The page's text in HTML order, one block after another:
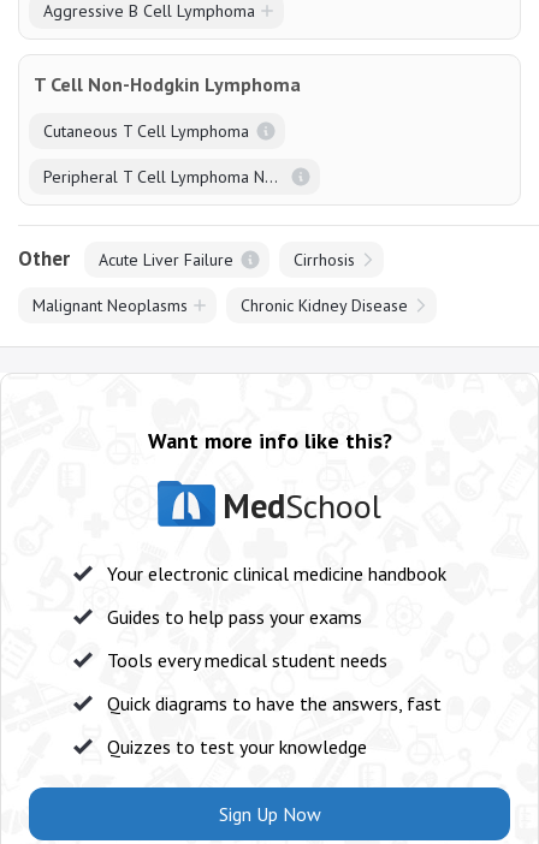
Aggressive B Cell Lymphoma
T Cell Non-Hodgkin Lymphoma
Cutaneous T Cell Lymphoma
Peripheral T Cell Lymphoma NOS
Other Acute Liver Failure Cirrhosis
Malignant Neoplasms Chronic Kidney Disease
Want more info like this?
MedSchool
Your electronic clinical medicine handbook
Guides to help pass your exams
Tools every medical student needs
Quick diagrams to have the answers, fast
Quizzes to test your knowledge
Sign Up Now